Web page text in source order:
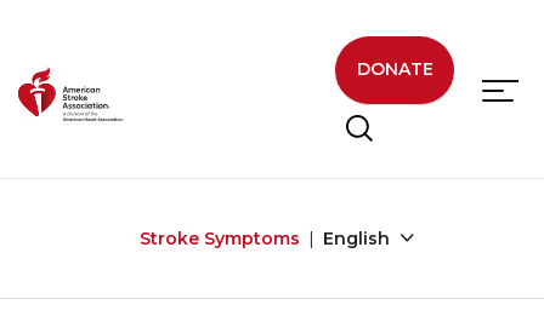
DONATE
Stroke Symptoms English